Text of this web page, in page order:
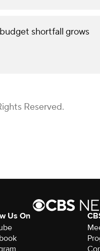
shortfall grows
Reserved.
Us On